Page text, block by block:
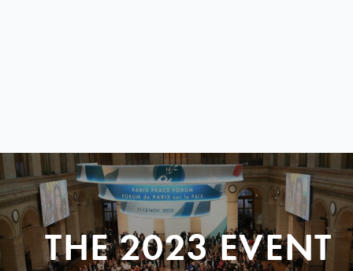
THE 2023 EVENT